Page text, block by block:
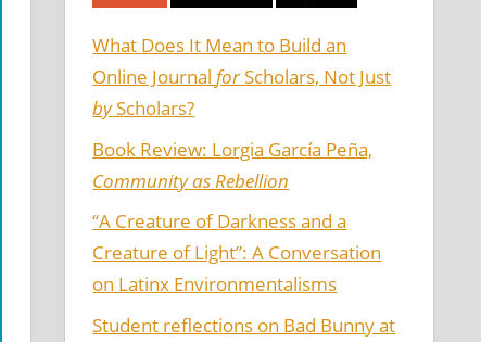
What Does It Mean to Build an
Online JournalforScholars, Not Just
byScholars?
Book Review: Lorgia García Peña,
Community as Rebellion
“A Creature of Darkness and a
Creature of Light”: A Conversation
on Latinx Environmentalisms
Student reflections on Bad Bunny at